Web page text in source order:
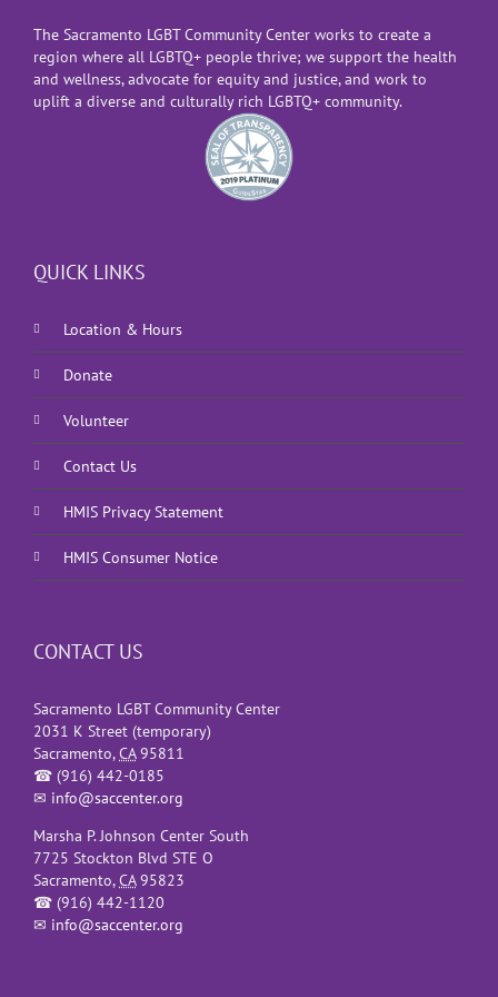
The Sacramento LGBT Community Center works to create a
region where all LGBTQ+ people thrive; we support the health
and wellness, advocate for equity and justice, and work to
uplift a diverse and culturally rich LGBTQ+ community.
QUICK LINKS
Location & Hours
Donate
Volunteer
Contact Us
HMIS Privacy Statement
HMIS Consumer Notice
CONTACT US
Sacramento LGBT Community Center
2031 K Street (temporary)
Sacramento,CA 95811
☎ (916) 442-0185
✉ info@saccenter.org
Marsha P. Johnson Center South
7725 Stockton Blvd STE O
Sacramento,CA 95823
☎ (916) 442-1120
✉ info@saccenter.org